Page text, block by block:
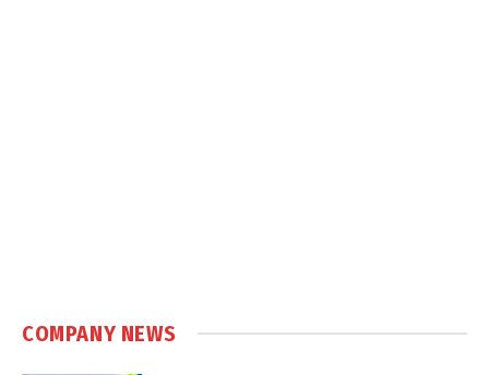
COMPANY NEWS